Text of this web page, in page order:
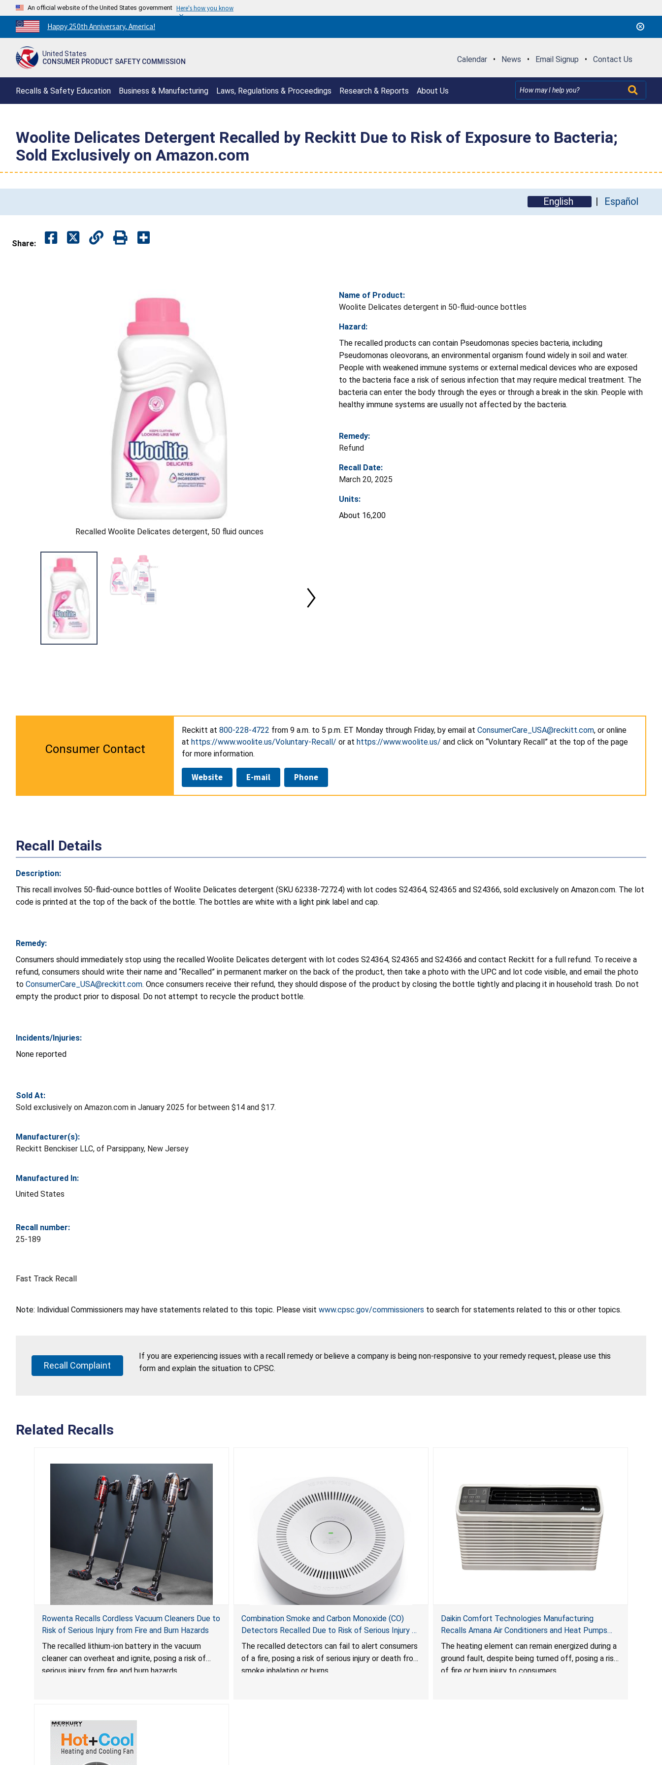
An official website of the United States government Here's how you know
Countdown
to
250th
Happy 250th Anniversary, America!
United States
CONSUMER PRODUCT SAFETY COMMISSION
Calendar • News • Email Signup • Contact Us
Recalls & Safety Education Business & Manufacturing Laws, Regulations & Proceedings Research & Reports About Us
Woolite Delicates Detergent Recalled by Reckitt Due to Risk of Exposure to Bacteria;
Sold Exclusively on Amazon.com
English Español
Share:
Recalled Woolite Delicates detergent, 50 fluid ounces
Name of Product:
Woolite Delicates detergent in 50-fluid-ounce bottles
Hazard:
The recalled products can contain Pseudomonas species bacteria, including
Pseudomonas oleovorans, an environmental organism found widely in soil and water.
People with weakened immune systems or external medical devices who are exposed
to the bacteria face a risk of serious infection that may require medical treatment. The
bacteria can enter the body through the eyes or through a break in the skin. People with
healthy immune systems are usually not affected by the bacteria.
Remedy:
Refund
Recall Date:
March 20, 2025
Units:
About 16,200
Consumer Contact
Reckitt at 800-228-4722 from 9 a.m. to 5 p.m. ET Monday through Friday, by email at ConsumerCare_USA@reckitt.com, or online
at https://www.woolite.us/Voluntary-Recall/ or at https://www.woolite.us/ and click on “Voluntary Recall” at the top of the page
for more information.
Website E-mail Phone
Recall Details
Description:
This recall involves 50-fluid-ounce bottles of Woolite Delicates detergent (SKU 62338-72724) with lot codes S24364, S24365 and S24366, sold exclusively on Amazon.com. The lot
code is printed at the top of the back of the bottle. The bottles are white with a light pink label and cap.
Remedy:
Consumers should immediately stop using the recalled Woolite Delicates detergent with lot codes S24364, S24365 and S24366 and contact Reckitt for a full refund. To receive a
refund, consumers should write their name and “Recalled” in permanent marker on the back of the product, then take a photo with the UPC and lot code visible, and email the photo
to ConsumerCare_USA@reckitt.com. Once consumers receive their refund, they should dispose of the product by closing the bottle tightly and placing it in household trash. Do not
empty the product prior to disposal. Do not attempt to recycle the product bottle.
Incidents/Injuries:
None reported
Sold At:
Sold exclusively on Amazon.com in January 2025 for between $14 and $17.
Manufacturer(s):
Reckitt Benckiser LLC, of Parsippany, New Jersey
Manufactured In:
United States
Recall number:
25-189
Fast Track Recall
Note: Individual Commissioners may have statements related to this topic. Please visit www.cpsc.gov/commissioners to search for statements related to this or other topics.
Recall Complaint
If you are experiencing issues with a recall remedy or believe a company is being non-responsive to your remedy request, please use this
form and explain the situation to CPSC.
Related Recalls
Rowenta Recalls Cordless Vacuum Cleaners Due to
Risk of Serious Injury from Fire and Burn Hazards
The recalled lithium-ion battery in the vacuum
cleaner can overheat and ignite, posing a risk of
serious injury from fire and burn hazards.
Combination Smoke and Carbon Monoxide (CO)
Detectors Recalled Due to Risk of Serious Injury or
Death from Failure to Alert Consumers to Fire; Sold
Exclusively on Amazon.com by Treatlife
Technology
The recalled detectors can fail to alert consumers
of a fire, posing a risk of serious injury or death from
smoke inhalation or burns.
Daikin Comfort Technologies Manufacturing
Recalls Amana Air Conditioners and Heat Pumps
Due to Risk of Serious Injury from Fire and Burns
The heating element can remain energized during a
ground fault, despite being turned off, posing a risk
of fire or burn injury to consumers.